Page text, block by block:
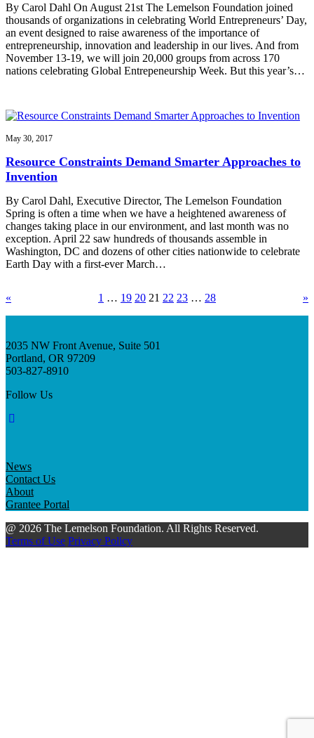
By Carol Dahl On August 21st The Lemelson Foundation joined
thousands of organizations in celebrating World Entrepreneurs’ Day,
an event designed to raise awareness of the importance of
entrepreneurship, innovation and leadership in our lives. And from
November 13-19, we will join 20,000 groups from across 170
nations celebrating Global Entrepeneurship Week. But this year’s…
May 30, 2017
Resource Constraints Demand Smarter Approaches to
Invention
By Carol Dahl, Executive Director, The Lemelson Foundation
Spring is often a time when we have a heightened awareness of
changes taking place in our environment, and last month was no
exception. April 22 saw hundreds of thousands assemble in
Washington, DC and dozens of other cities nationwide to celebrate
Earth Day with a first-ever March…
« 1 … 19 20 21 22 23 … 28 »
2035 NW Front Avenue, Suite 501
Portland, OR 97209
503-827-8910
Follow Us
News
Contact Us
About
Grantee Portal
@ 2026 The Lemelson Foundation. All Rights Reserved.
Terms of Use Privacy Policy